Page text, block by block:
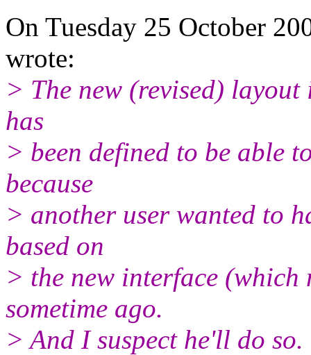
On Tuesday 25 October
wrote:
> The new (revised)
has
> been defined to be able
because
> another user wanted to
based on
> the new interface
sometime ago.
> And I suspect he'll do so.